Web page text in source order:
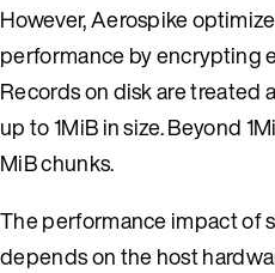
However, Aerospike
performance by encrypting
Records on disk are treated
up to 1MiB in size. Beyond
MiB chunks.
The performance impact of
depends on the host